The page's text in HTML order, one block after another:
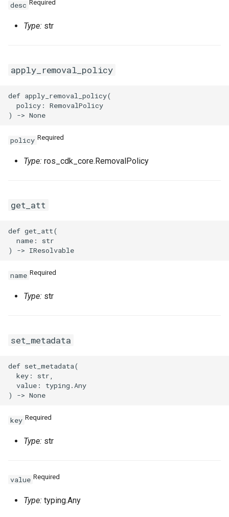
desc Required
Type: str
apply_removal_policy
def apply_removal_policy(
  policy: RemovalPolicy
policy Required
Type: ros_cdk_core.RemovalPolicy
get_att
def get_att(
  name: str
name Required
Type: str
set_metadata
def set_metadata(
  key: str,
  value: typing.Any
key Required
Type: str
value Required
Type: typing.Any